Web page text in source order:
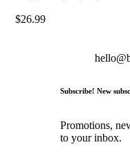
$26.99
Subscribe! New
Promotions,
to your inbox.